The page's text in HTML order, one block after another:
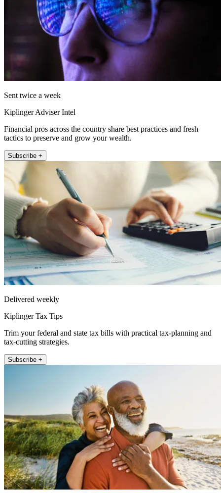
Sent twice a week
Kiplinger Adviser Intel
Financial pros across the country share best practices and fresh
tactics to preserve and grow your wealth.
Subscribe +
Delivered weekly
Kiplinger Tax Tips
Trim your federal and state tax bills with practical tax-planning and
tax-cutting strategies.
Subscribe +